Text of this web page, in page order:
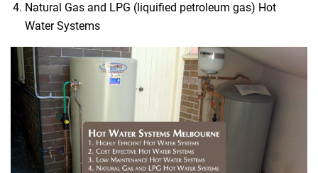
Natural Gas and LPG (liquified petroleum gas) Hot
Water Systems